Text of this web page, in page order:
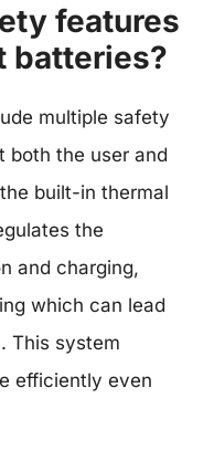
features
batteries?
multiple safety
both the user and
built-in thermal
the
and charging,
which can lead
This system
efficiently even